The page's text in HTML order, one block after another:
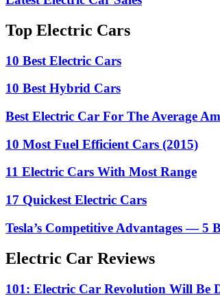
Top Electric Cars
10 Best Electric Cars
10 Best Hybrid Cars
Best Electric Car For The Average
10 Most Fuel Efficient Cars (2015)
11 Electric Cars With Most Range
17 Quickest Electric Cars
Tesla’s Competitive Advantages — 5
Electric Car Reviews
101: Electric Car Revolution Will Be